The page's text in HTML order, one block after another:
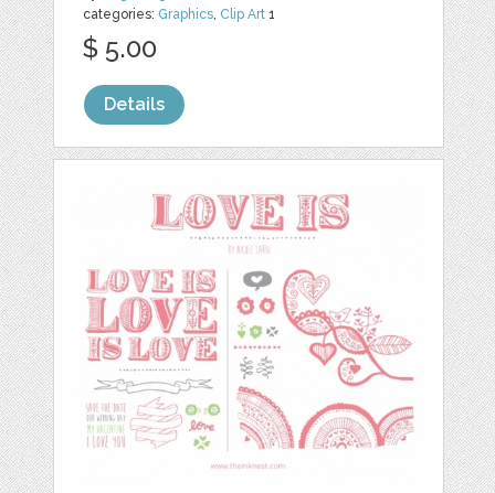
categories: Graphics, Clip Art 1
$ 5.00
Details